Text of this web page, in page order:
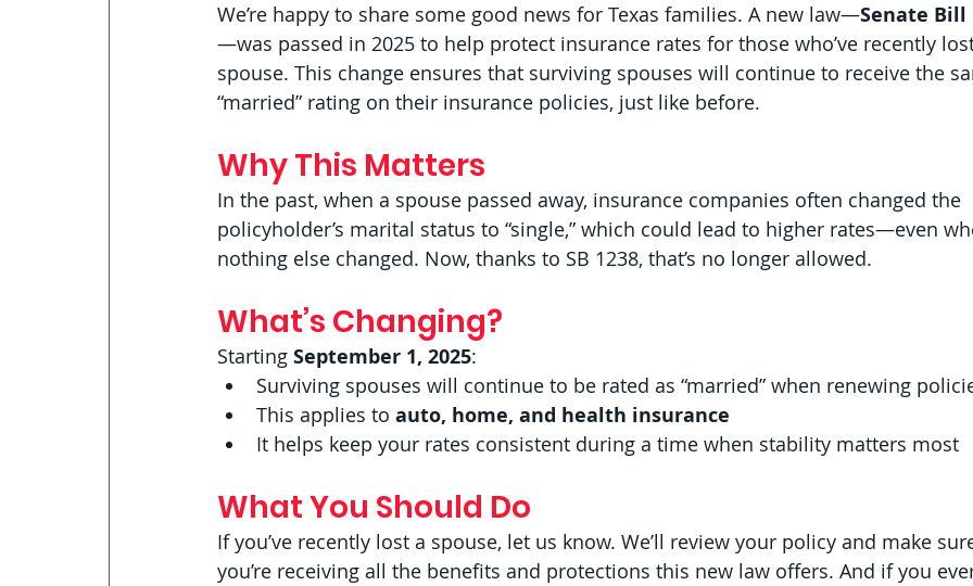
We’re happy to share some good news for Texas families. A new law—Senate Bill
—was passed in 2025 to help protect insurance rates for those who’ve recently
spouse. This change ensures that surviving spouses will continue to receive the
“married” rating on their insurance policies, just like before.
Why This Matters
In the past, when a spouse passed away, insurance companies often changed the
policyholder’s marital status to “single,” which could lead to higher rates—even
nothing else changed. Now, thanks to SB 1238, that’s no longer allowed.
What’s Changing?
Starting September 1, 2025:
Surviving spouses will continue to be rated as “married” when renewing
This applies to auto, home, and health insurance
It helps keep your rates consistent during a time when stability matters most
What You Should Do
If you’ve recently lost a spouse, let us know. We’ll review your policy and make
you’re receiving all the benefits and protections this new law offers. And if you